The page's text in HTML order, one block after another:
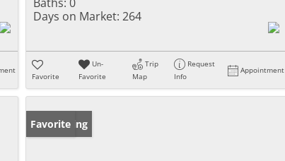
Days on Market: 264
Favorite
Un-
Favorite
Trip
Map
Request
Info
Appointment
New Listing
Favorite